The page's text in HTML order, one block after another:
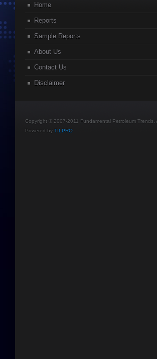
Home
Reports
Sample Reports
About Us
Contact Us
Disclaimer
Copyright © 2007-2011 Fundamental Petroleum Trends.
Powered by TILPRO